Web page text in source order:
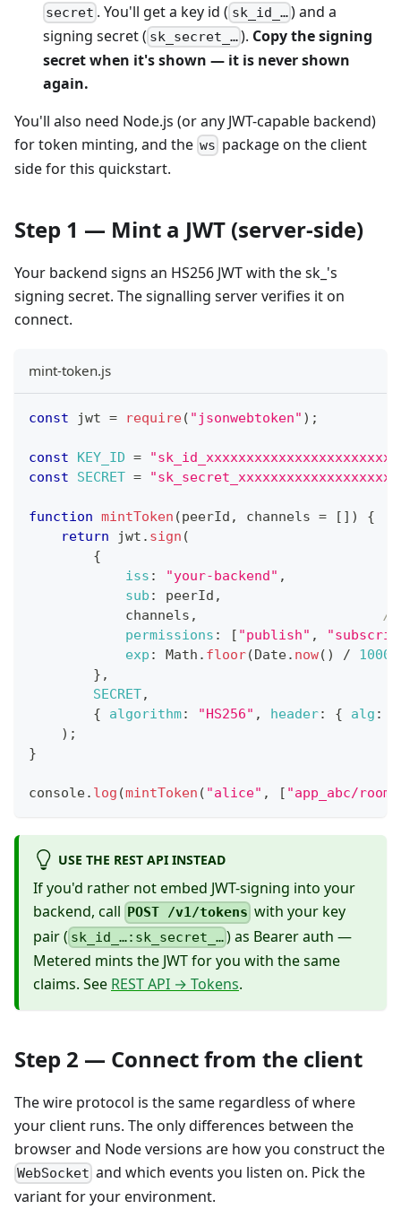
secret . You'll get a key id ( sk_id_…) and a
signing secret ( sk_secret_…). Copy the signing
secret when it's shown — it is never shown
again.
You'll also need Node.js (or any JWT-capable backend)
for token minting, and the ws package on the client
side for this quickstart.
Step 1 — Mint a JWT (server-side)
Your backend signs an HS256 JWT with the sk_'s
signing secret. The signalling server verifies it on
connect.
mint-token.js
const jwt = require( "jsonwebtoken" ) ;
const KEY_ID =
const
SECRET =
function mintToken (peerId , channels = [ ] )
{
return jwt . sign (
{
iss : "your-backend" ,
sub : peerId ,
            channels
,
//
permissions : [ "publish" ,
exp : Math . floor(Date. now( ) / 1000
} ,
SECRET,
{
algorithm: "HS256" , header: { alg :
) ;
}
console. log (mintToken ( "alice" , [ "app_abc/
USE THE REST API INSTEAD
If you'd rather not embed JWT-signing into your
backend, call
POST /v1/tokens with your key
pair ( sk_id_…:sk_secret_…) as Bearer auth —
Metered mints the JWT for you with the same
claims. See REST API → Tokens.
Step 2 — Connect from the client
The wire protocol is the same regardless of where
your client runs. The only differences between the
browser and Node versions are how you construct the
WebSocket and which events you listen on. Pick the
variant for your environment.